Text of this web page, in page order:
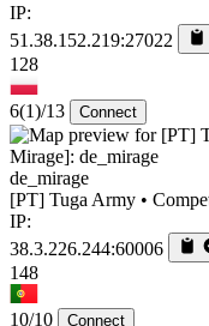
IP:
51.38.152.219:27022
128
6(1)/13 Connect
de_mirage
[PT] Tuga Army •
IP:
38.3.226.244:60006
148
10/10 Connect